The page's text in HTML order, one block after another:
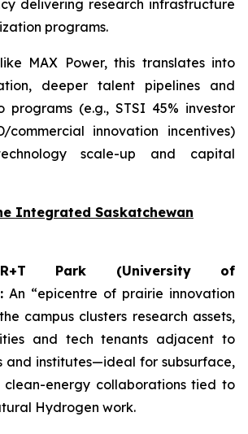
delivering research infrastructure
programs.
MAX Power, this translates into
deeper talent pipelines and
programs (e.g., STSI 45% investor
innovation incentives)
scale-up and capital
Integrated Saskatchewan
R+T Park (University of
An “epicentre of prairie innovation
campus clusters research assets,
and tech tenants adjacent to
and institutes—ideal for subsurface,
clean-energy collaborations tied to
Hydrogen work.